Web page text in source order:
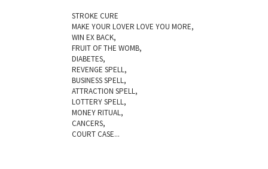
STROKE CURE
MAKE YOUR LOVER LOVE YOU MORE,
WIN EX BACK,
FRUIT OF THE WOMB,
DIABETES,
REVENGE SPELL,
BUSINESS SPELL,
ATTRACTION SPELL,
LOTTERY SPELL,
MONEY RITUAL,
CANCERS,
COURT CASE...